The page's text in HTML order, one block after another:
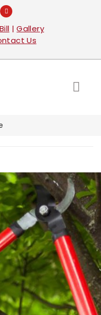
|Gallery
Us